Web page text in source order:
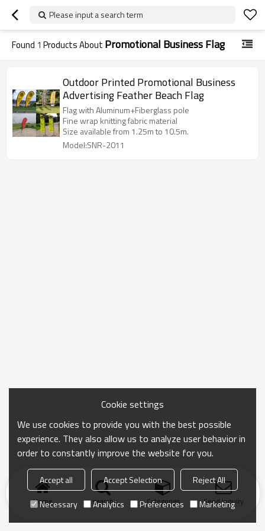
Please input a search term
Found 1 Products About Promotional Business Flag
Outdoor Printed Promotional Business
Advertising Feather Beach Flag
Flag with Aluminum+Fiberglass pole
Fine wrap knitting fabric material
Size available from 1.25m to 10.5m.
Model:SNR-2011
Home search Categories Send Inquiry
Cookie settings
We use cookies to provide you with the best possible
experience. They also allow us to analyze user behavior in
order to constantly improve the website for you.
Accept all Accept Selection
Reject All
Necessary
Analytics Preferences Marketing